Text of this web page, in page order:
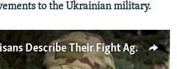
to the Ukrainian military.
Ukrainian Partisans Describe Their Fight Against Russian Forces In Kherson